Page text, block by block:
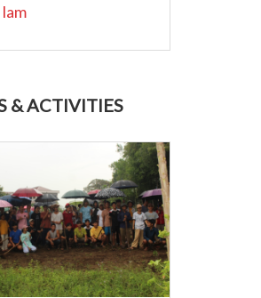
& ACTIVITIES